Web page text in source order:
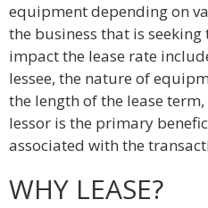
equipment depending on
the business that is seeking
impact the lease rate
lessee, the nature of
the length of the lease
lessor is the primary
associated with the
WHY LEASE?